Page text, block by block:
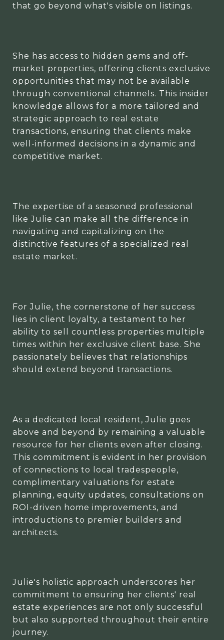
that go beyond what's visible on listings.
She has access to hidden gems and off-
market properties, offering clients exclusive
opportunities that may not be available
through conventional channels. This insider
knowledge allows for a more tailored and
strategic approach to real estate
transactions, ensuring that clients make
well-informed decisions in a dynamic and
competitive market.
The expertise of a seasoned professional
like Julie can make all the difference in
navigating and capitalizing on the
distinctive features of a specialized real
estate market.
For Julie, the cornerstone of her success
lies in client loyalty, a testament to her
ability to sell countless properties multiple
times within her exclusive client base. She
passionately believes that relationships
should extend beyond transactions.
As a dedicated local resident, Julie goes
above and beyond by remaining a valuable
resource for her clients even after closing.
This commitment is evident in her provision
of connections to local tradespeople,
complimentary valuations for estate
planning, equity updates, consultations on
ROI-driven home improvements, and
introductions to premier builders and
architects.
Julie's holistic approach underscores her
commitment to ensuring her clients' real
estate experiences are not only successful
but also supported throughout their entire
journey.